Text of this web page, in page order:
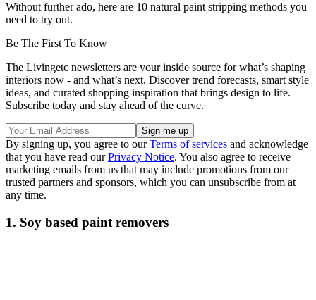
Without further ado, here are 10 natural paint stripping methods you
need to try out.
Be The First To Know
The Livingetc newsletters are your inside source for what’s shaping
interiors now - and what’s next. Discover trend forecasts, smart style
ideas, and curated shopping inspiration that brings design to life.
Subscribe today and stay ahead of the curve.
By signing up, you agree to ourTerms of services and acknowledge
that you have read ourPrivacy Notice. You also agree to receive
marketing emails from us that may include promotions from our
trusted partners and sponsors, which you can unsubscribe from at
any time.
1. Soy based paint removers